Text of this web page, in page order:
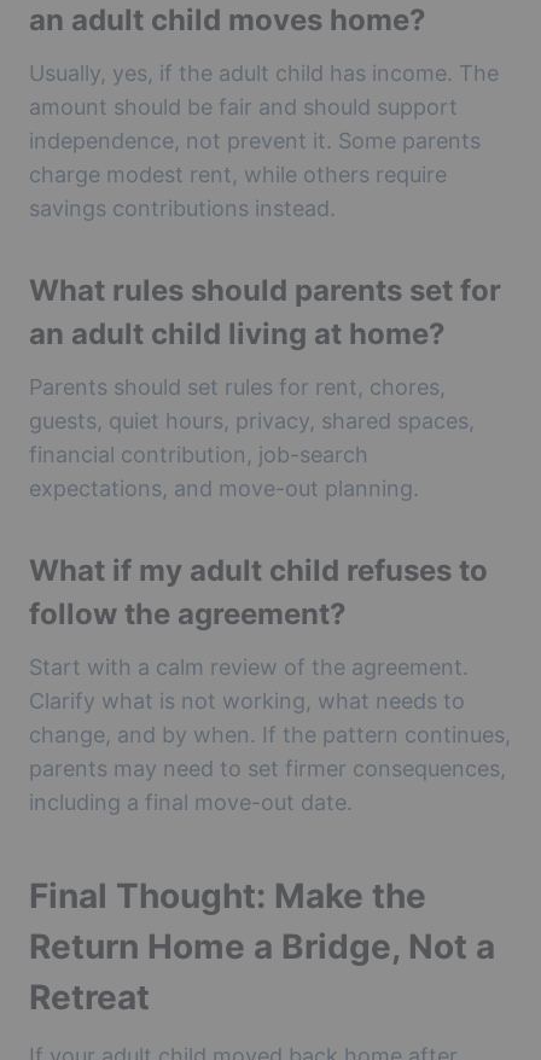
an adult child moves home?
Usually, yes, if the adult child has income. The
amount should be fair and should support
independence, not prevent it. Some parents
charge modest rent, while others require
savings contributions instead.
What rules should parents set for
an adult child living at home?
Parents should set rules for rent, chores,
guests, quiet hours, privacy, shared spaces,
financial contribution, job-search
expectations, and move-out planning.
What if my adult child refuses to
follow the agreement?
Start with a calm review of the agreement.
Clarify what is not working, what needs to
change, and by when. If the pattern continues,
parents may need to set firmer consequences,
including a final move-out date.
Final Thought: Make the
Return Home a Bridge, Not a
Retreat